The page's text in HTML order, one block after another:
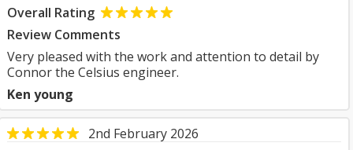
Overall Rating
Review Comments
Very pleased with the work and attention to detail by
Connor the Celsius engineer.
Ken young
2nd February 2026